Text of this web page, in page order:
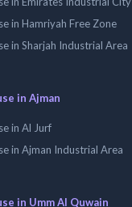
in Hamriyah Free Zone
in Sharjah Industrial Area
in Ajman
in Al Jurf
in Ajman Industrial Area
in Umm Al Quwain